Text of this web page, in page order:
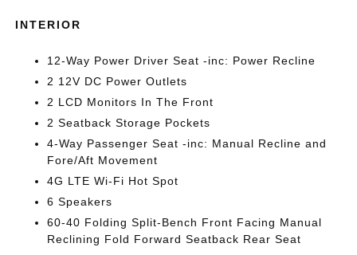
INTERIOR
12-Way Power Driver Seat -inc: Power Recline
2 12V DC Power Outlets
2 LCD Monitors In The Front
2 Seatback Storage Pockets
4-Way Passenger Seat -inc: Manual Recline and
Fore/Aft Movement
4G LTE Wi-Fi Hot Spot
6 Speakers
60-40 Folding Split-Bench Front Facing Manual
Reclining Fold Forward Seatback Rear Seat